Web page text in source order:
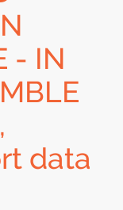
- IN
data